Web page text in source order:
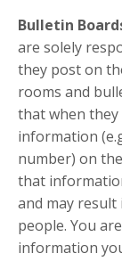
Bulletin
are solely
they post on
rooms and
that when
information
number) on
that
and may
people. You
information